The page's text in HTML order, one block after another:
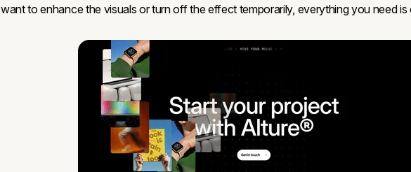
want to enhance the visuals or turn off the effect temporarily, everything you need